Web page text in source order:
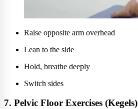
Raise opposite arm overhead
Lean to the side
Hold, breathe deeply
Switch sides
7. Pelvic Floor Exercises (Kegels)